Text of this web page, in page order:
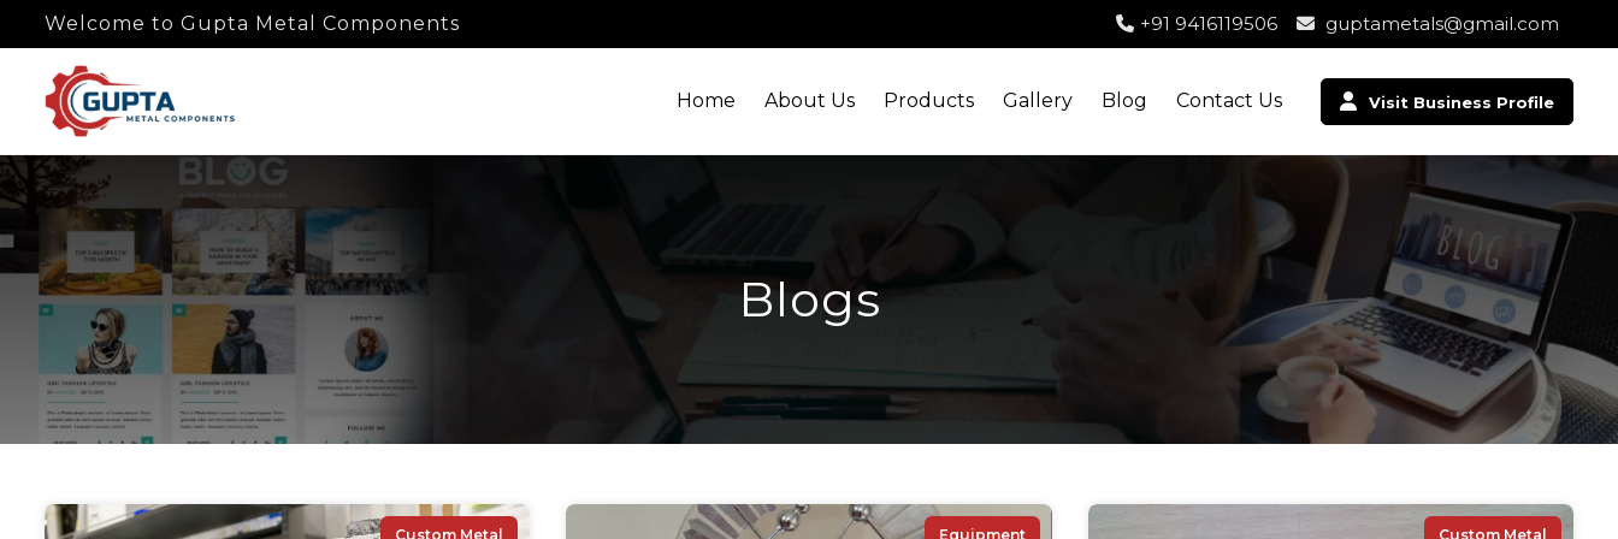
Welcome to Gupta Metal Components +91 9416119506 guptametals@gmail.com
Home About Us Products Gallery Blog Contact Us Visit Business Profile
Blogs
Custom Metal Equipment Custom Metal